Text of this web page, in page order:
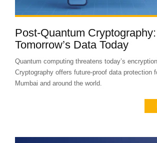
Post-Quantum
Tomorrow’s Data Today
Quantum computing threatens today’s
Cryptography offers future-proof data protection
Mumbai and around the world.